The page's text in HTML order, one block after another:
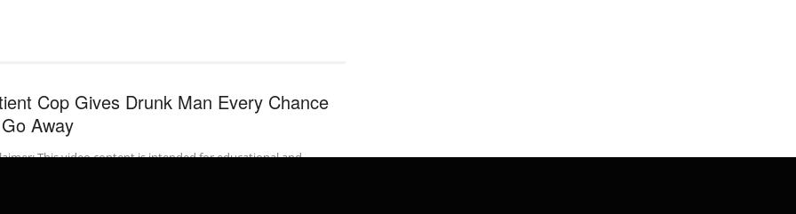
Cop Gives Drunk Man Every Chance
Away
This video content is intended for educational and